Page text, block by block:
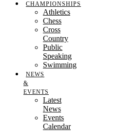
CHAMPIONSHIPS
Athletics
Chess
Cross
Country
Public
Speaking
Swimming
NEWS
&
EVENTS
Latest
News
Events
Calendar